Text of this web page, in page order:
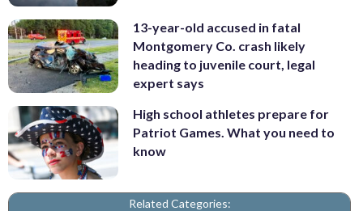
13-year-old accused in fatal
Montgomery Co. crash likely
heading to juvenile court, legal
expert says
High school athletes prepare for
Patriot Games. What you need to
know
Related Categories: